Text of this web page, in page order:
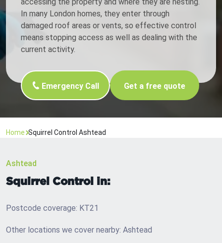
In many London homes, they enter through
damaged roof areas or vents, so effective control
means stopping access as well as dealing with the
current activity.
Emergency Call Get a free quote
Home Squirrel Control Ashtead
Ashtead
Squirrel Control in:
Postcode coverage: KT21
Other locations we cover nearby: Ashtead